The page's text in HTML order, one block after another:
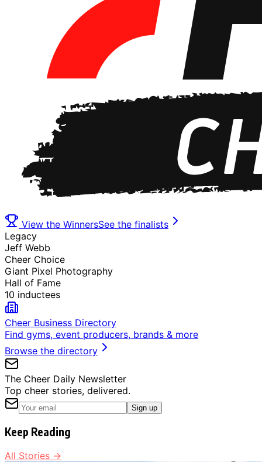
View the WinnersSee the finalists
Legacy
Jeff Webb
Cheer Choice
Giant Pixel Photography
Hall of Fame
10 inductees
Cheer Business Directory
Find gyms, event producers, brands & more
Browse the directory
The Cheer Daily Newsletter
Top cheer stories, delivered.
Sign up
Keep Reading
All Stories →